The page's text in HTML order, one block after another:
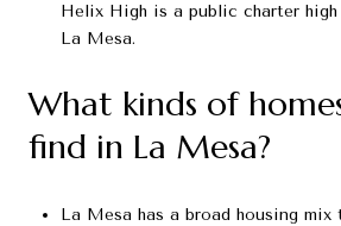
Helix High is a public charter
La Mesa.
What kinds of
find in La Mesa?
La Mesa has a broad housing